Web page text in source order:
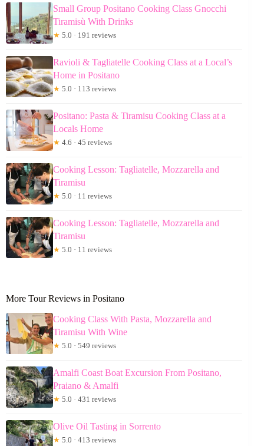
Small Group Positano Cooking Class Gnocchi
Tiramisù With Drinks
★ 5.0 · 191 reviews
Ravioli & Tagliatelle Cooking Class at a Local’s
Home in Positano
★ 5.0 · 113 reviews
Positano: Pasta & Tiramisu Cooking Class at a
Locals Home
★ 4.6 · 45 reviews
Cooking Lesson: Tagliatelle, Mozzarella and
Tiramisu
★ 5.0 · 11 reviews
Cooking Lesson: Tagliatelle, Mozzarella and
Tiramisu
★ 5.0 · 11 reviews
More Tour Reviews in Positano
Cooking Class With Pasta, Mozzarella and
Tiramisu With Wine
★ 5.0 · 549 reviews
Amalfi Coast Boat Excursion From Positano,
Praiano & Amalfi
★ 5.0 · 431 reviews
Olive Oil Tasting in Sorrento
★ 5.0 · 413 reviews